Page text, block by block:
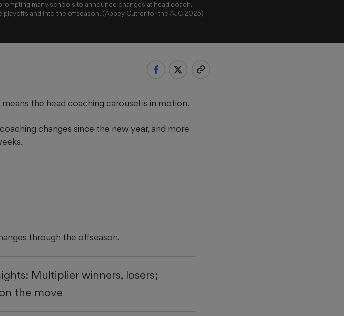
many schools to announce changes at head coach.
and into the offseason. (Abbey Cutrer for the AJC 2025)
the head coaching carousel is in motion.
changes since the new year, and more
through the offseason.
Multiplier winners, losers;
the move